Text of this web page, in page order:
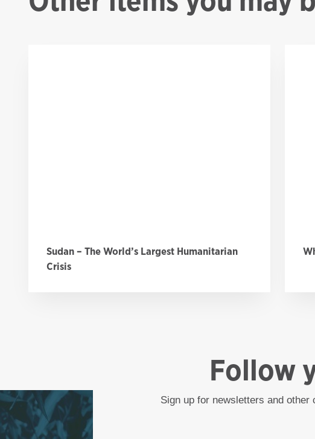
Sudan – The World’s Largest Humanitarian
Crisis
Follow
Sign up for newsletters and